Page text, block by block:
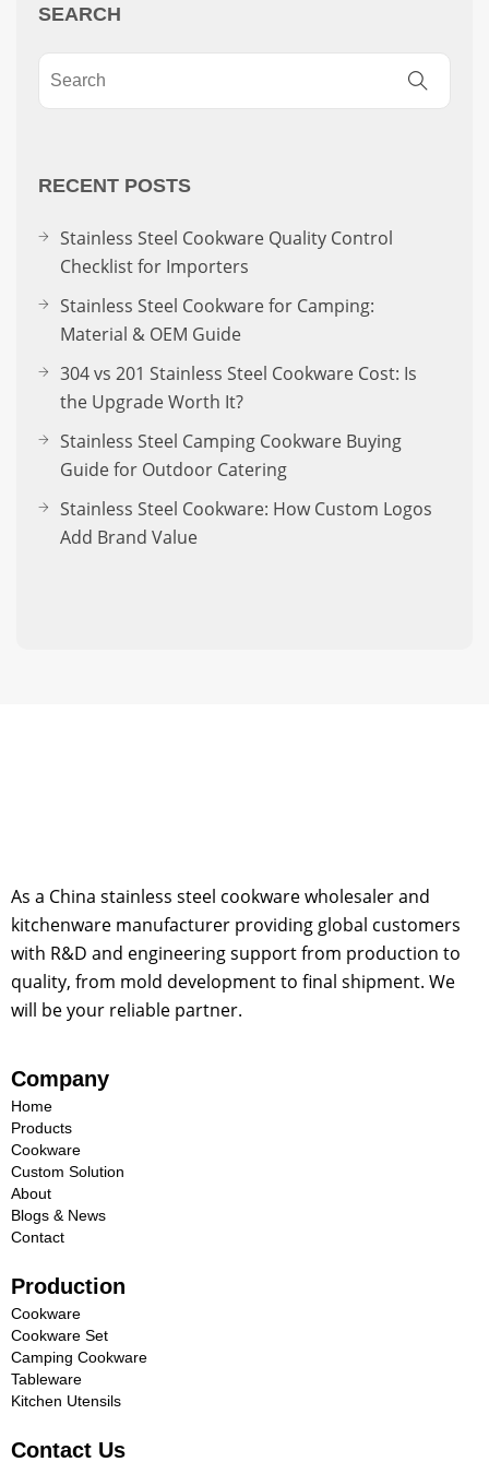
SEARCH
RECENT POSTS
Stainless Steel Cookware Quality Control
Checklist for Importers
Stainless Steel Cookware for Camping:
Material & OEM Guide
304 vs 201 Stainless Steel Cookware Cost: Is
the Upgrade Worth It?
Stainless Steel Camping Cookware Buying
Guide for Outdoor Catering
Stainless Steel Cookware: How Custom Logos
Add Brand Value
As a China stainless steel cookware wholesaler and
kitchenware manufacturer providing global customers
with R&D and engineering support from production to
quality, from mold development to final shipment. We
will be your reliable partner.
Company
Home
Products
Cookware
Custom Solution
About
Blogs & News
Contact
Production
Cookware
Cookware Set
Camping Cookware
Tableware
Kitchen Utensils
Contact Us